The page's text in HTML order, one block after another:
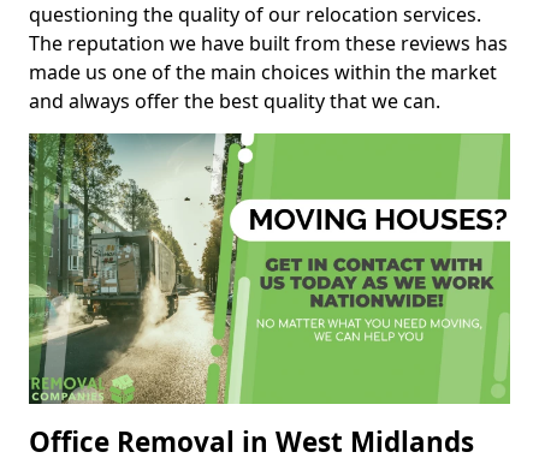
questioning the quality of our relocation services.
The reputation we have built from these reviews has
made us one of the main choices within the market
and always offer the best quality that we can.
Office Removal in West Midlands